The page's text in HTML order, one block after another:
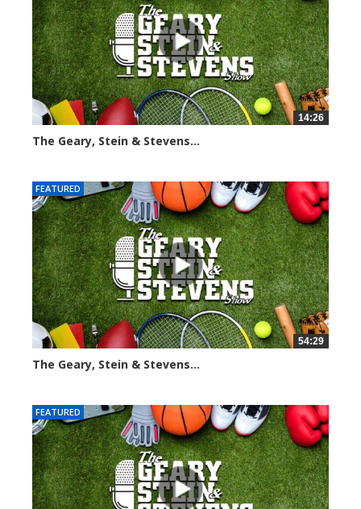
14:26
The Geary, Stein & Stevens...
FEATURED
54:29
The Geary, Stein & Stevens...
FEATURED